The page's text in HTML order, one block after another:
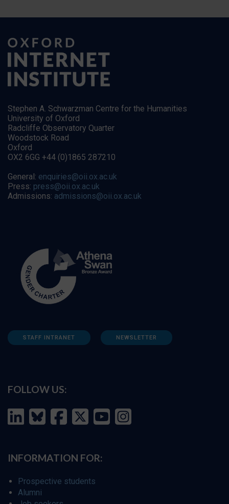
Stephen A. Schwarzman Centre for the Humanities
University of Oxford
Radcliffe Observatory Quarter
Woodstock Road
Oxford
OX2 6GG +44 (0)1865 287210
General: enquiries@oii.ox.ac.uk
Press: press@oii.ox.ac.uk
Admissions: admissions@oii.ox.ac.uk
STAFF INTRANET NEWSLETTER
FOLLOW US:
INFORMATION FOR:
Prospective students
Alumni